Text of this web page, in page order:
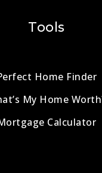
Tools
Home Finder
My Home
Calculator